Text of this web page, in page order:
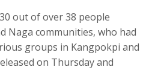
out of over 38 people
Naga communities, who had
groups in Kangpokpi and
on Thursday and